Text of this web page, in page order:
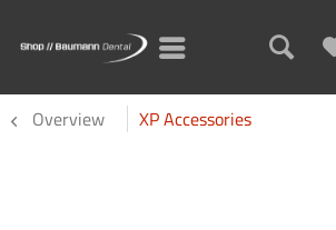
Overview XP Accessories